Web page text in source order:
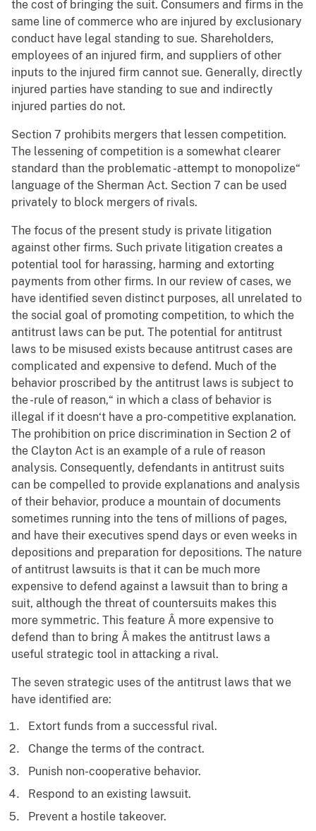
the cost of bringing the suit. Consumers and firms in the
same line of commerce who are injured by exclusionary
conduct have legal standing to sue. Shareholders,
employees of an injured firm, and suppliers of other
inputs to the injured firm cannot sue. Generally, directly
injured parties have standing to sue and indirectly
injured parties do not.
Section 7 prohibits mergers that lessen competition.
The lessening of competition is a somewhat clearer
standard than the problematic -attempt to monopolize“
language of the Sherman Act. Section 7 can be used
privately to block mergers of rivals.
The focus of the present study is private litigation
against other firms. Such private litigation creates a
potential tool for harassing, harming and extorting
payments from other firms. In our review of cases, we
have identified seven distinct purposes, all unrelated to
the social goal of promoting competition, to which the
antitrust laws can be put. The potential for antitrust
laws to be misused exists because antitrust cases are
complicated and expensive to defend. Much of the
behavior proscribed by the antitrust laws is subject to
the -rule of reason,“ in which a class of behavior is
illegal if it doesn‘t have a pro-competitive explanation.
The prohibition on price discrimination in Section 2 of
the Clayton Act is an example of a rule of reason
analysis. Consequently, defendants in antitrust suits
can be compelled to provide explanations and analysis
of their behavior, produce a mountain of documents
sometimes running into the tens of millions of pages,
and have their executives spend days or even weeks in
depositions and preparation for depositions. The nature
of antitrust lawsuits is that it can be much more
expensive to defend against a lawsuit than to bring a
suit, although the threat of countersuits makes this
more symmetric. This feature Â more expensive to
defend than to bring Â makes the antitrust laws a
useful strategic tool in attacking a rival.
The seven strategic uses of the antitrust laws that we
have identified are:
Extort funds from a successful rival.
Change the terms of the contract.
Punish non-cooperative behavior.
Respond to an existing lawsuit.
Prevent a hostile takeover.